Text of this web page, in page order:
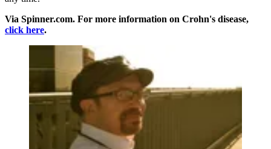
Via Spinner.com. For more information on Crohn's disease,
click here.